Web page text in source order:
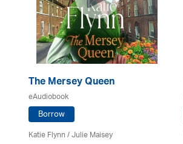
The Mersey Queen
eAudiobook
Borrow
Katie Flynn/Julie Maisey